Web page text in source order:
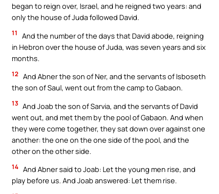
began to reign over, Israel, and he reigned two years: and
only the house of Juda followed David.
11
And the number of the days that David abode, reigning
in Hebron over the house of Juda, was seven years and six
months.
12 And Abner the son of Ner, and the servants of Isboseth
the son of Saul, went out from the camp to Gabaon.
13 And Joab the son of Sarvia, and the servants of David
went out, and met them by the pool of Gabaon. And when
they were come together, they sat down over against one
another: the one on the one side of the pool, and the
other on the other side.
14 And Abner said to Joab: Let the young men rise, and
play before us. And Joab answered: Let them rise.